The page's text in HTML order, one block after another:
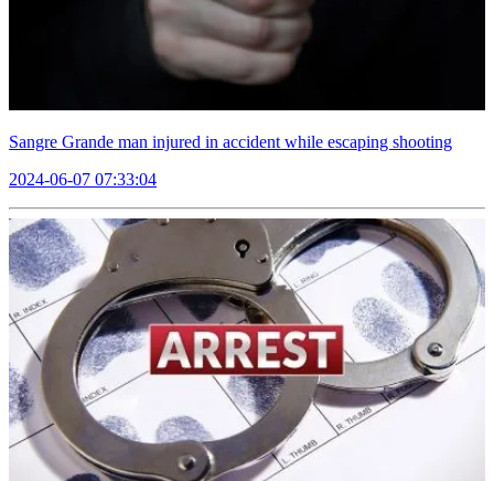
Sangre Grande man injured in accident while escaping shooting
2024-06-07 07:33:04